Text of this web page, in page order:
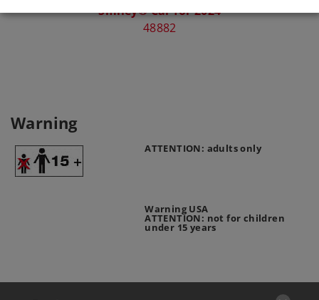
Smiley® Car for 2024
48882
Warning
ATTENTION: adults only
Warning USA
ATTENTION: not for children
under 15 years